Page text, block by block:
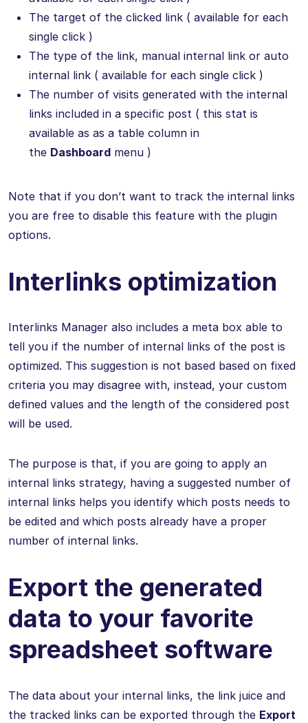
The target of the clicked link ( available for each
single click )
The type of the link, manual internal link or auto
internal link ( available for each single click )
The number of visits generated with the internal
links included in a specific post ( this stat is
available as as a table column in
the Dashboard menu )
Note that if you don’t want to track the internal links
you are free to disable this feature with the plugin
options.
Interlinks optimization
Interlinks Manager also includes a meta box able to
tell you if the number of internal links of the post is
optimized. This suggestion is not based based on fixed
criteria you may disagree with, instead, your custom
defined values and the length of the considered post
will be used.
The purpose is that, if you are going to apply an
internal links strategy, having a suggested number of
internal links helps you identify which posts needs to
be edited and which posts already have a proper
number of internal links.
Export the generated
data to your favorite
spreadsheet software
The data about your internal links, the link juice and
the tracked links can be exported through the Export